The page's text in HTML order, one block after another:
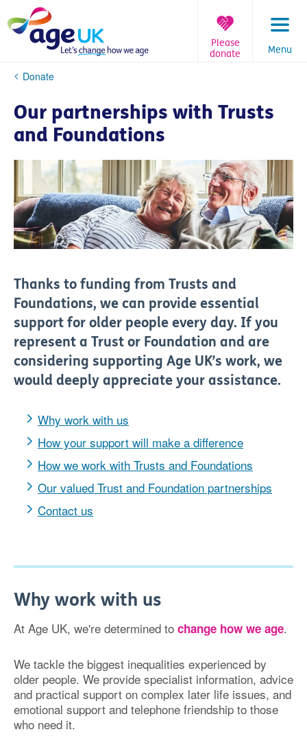
to
content
Menu
Please
donate
You
here:
Donate
Our partnerships with Trusts
and Foundations
Thanks to funding from Trusts and
Foundations, we can provide essential
support for older people every day. If you
represent a Trust or Foundation and are
considering supporting Age UK’s work, we
would deeply appreciate your assistance.
Why work with us
How your support will make a difference
How we work with Trusts and Foundations
Our valued Trust and Foundation partnerships
Contact us
Why work with us
At Age UK, we're determined to change how we age.
We tackle the biggest inequalities experienced by
older people. We provide specialist information, advice
and practical support on complex later life issues, and
emotional support and telephone friendship to those
who need it.